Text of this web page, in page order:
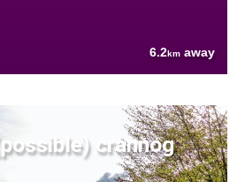
6.2km away
crannog